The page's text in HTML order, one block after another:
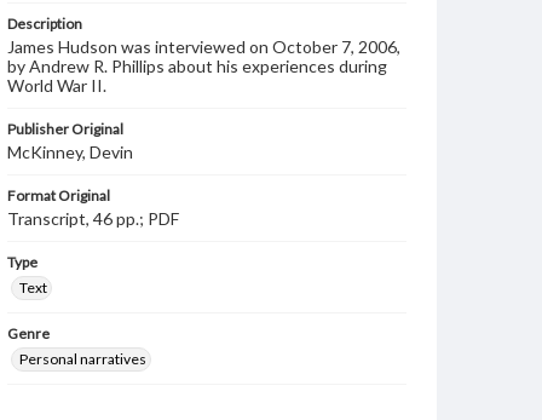
Description
James Hudson was interviewed on October 7, 2006,
by Andrew R. Phillips about his experiences during
World War II.
Publisher Original
McKinney, Devin
Format Original
Transcript, 46 pp.; PDF
Type
Text
Genre
Personal narratives